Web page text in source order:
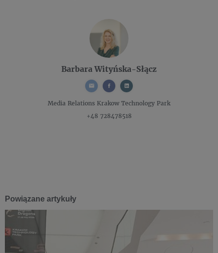
Barbara Wityńska-Słącz
Media Relations Krakow Technology Park
+48 728478518
Powiązane artykuły